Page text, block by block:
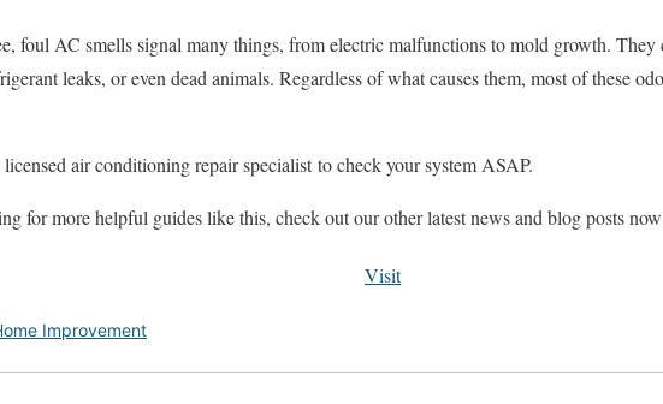
foul AC smells signal many things, from electric malfunctions to mold growth. They
leaks, or even dead animals. Regardless of what causes them, most of these
air conditioning repair specialist to check your system ASAP.
for more helpful guides like this, check out our other latest news and blog posts
Visit
Improvement